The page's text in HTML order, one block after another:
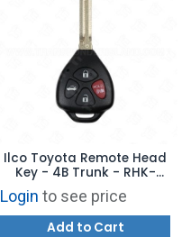
Ilco Toyota Remote Head
Key - 4B Trunk - RHK-
TOY-4BG2 - Replaces:
HYQ12BBY/HYQ12BDC
Login to see price
Add to Cart